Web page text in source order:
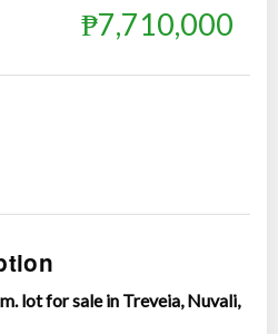
₱7,710,000
lot for sale in Treveia, Nuvali,